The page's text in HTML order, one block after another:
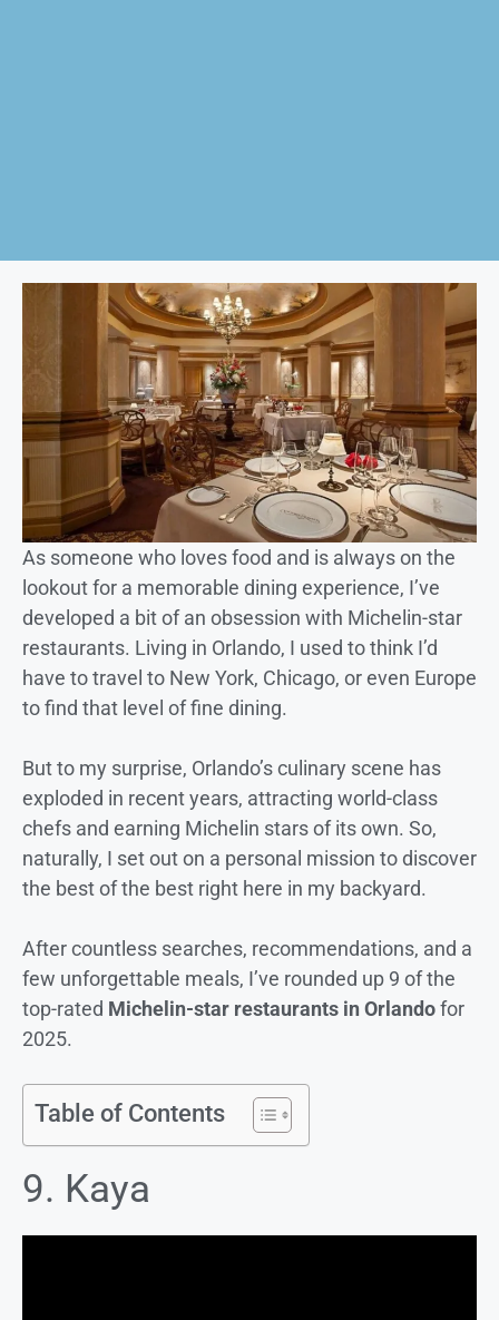
As someone who loves food and is always on the
lookout for a memorable dining experience, I’ve
developed a bit of an obsession with Michelin-star
restaurants. Living in Orlando, I used to think I’d
have to travel to New York, Chicago, or even Europe
to find that level of fine dining.
But to my surprise, Orlando’s culinary scene has
exploded in recent years, attracting world-class
chefs and earning Michelin stars of its own. So,
naturally, I set out on a personal mission to discover
the best of the best right here in my backyard.
After countless searches, recommendations, and a
few unforgettable meals, I’ve rounded up 9 of the
top-rated Michelin-star restaurants in Orlandofor
2025.
Table of Contents
9. Kaya